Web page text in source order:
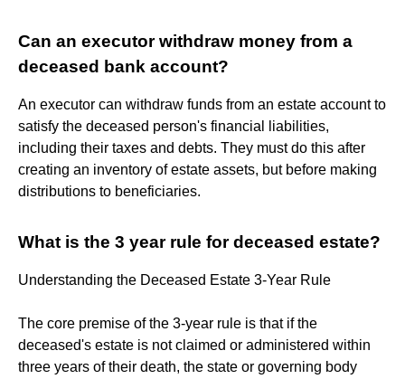
Can an executor withdraw money from a
deceased bank account?
An executor can withdraw funds from an estate account to
satisfy the deceased person's financial liabilities,
including their taxes and debts. They must do this after
creating an inventory of estate assets, but before making
distributions to beneficiaries.
What is the 3 year rule for deceased estate?
Understanding the Deceased Estate 3-Year Rule
The core premise of the 3-year rule is that if the
deceased's estate is not claimed or administered within
three years of their death, the state or governing body